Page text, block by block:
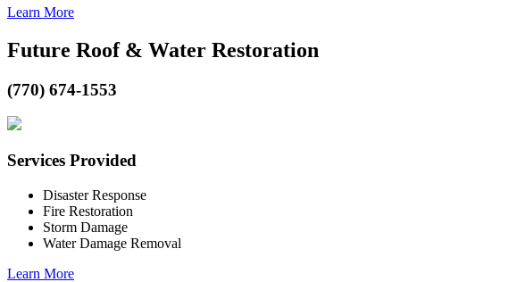
Learn More
Future Roof & Water Restoration
(770) 674-1553
Services Provided
Disaster Response
Fire Restoration
Storm Damage
Water Damage Removal
Learn More